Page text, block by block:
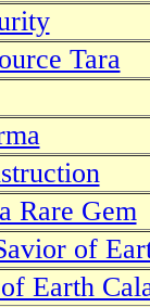
Tara
Rare Gem
of
Earth